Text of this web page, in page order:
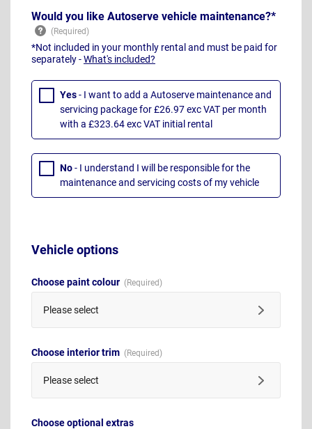
Would you like Autoserve vehicle maintenance?*
*Not included in your monthly rental and must be paid for
separately -What's included?
Yes- I want to add a Autoserve maintenance and
servicing package for £26.97 exc VAT per month
with a £323.64 exc VAT initial rental
No- I understand I will be responsible for the
maintenance and servicing costs of my vehicle
Vehicle options
Choose paint colour
Please select
Choose interior trim
Please select
Choose optional extras